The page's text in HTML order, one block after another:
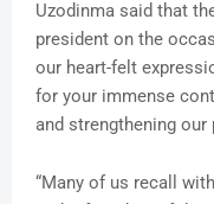
Uzodinma said that
president on the
our heart-felt
for your immense
and strengthening our
“Many of us recall